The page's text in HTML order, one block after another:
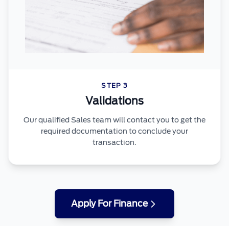
STEP 3
Validations
Our qualified Sales team will contact you to get the
required documentation to conclude your
transaction.
Apply For Finance